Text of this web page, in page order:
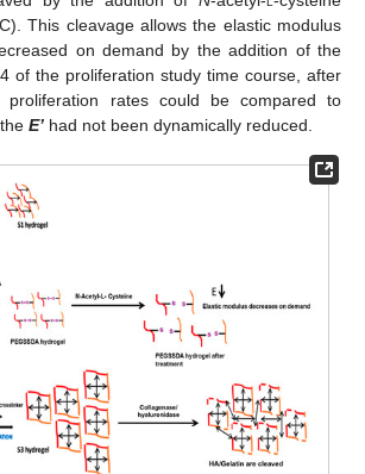
This cleavage allows the elastic modulus
on demand by the addition of the
of the proliferation study time course, after
proliferation rates could be compared to
E’ had not been dynamically reduced.